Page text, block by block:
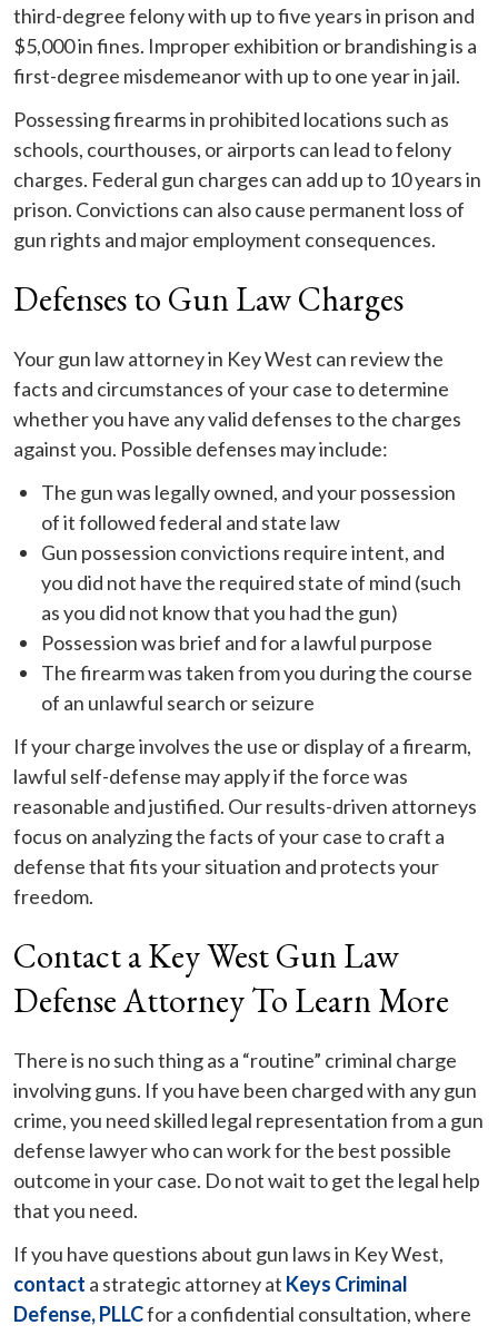
third-degree felony with up to five years in prison and
$5,000 in fines. Improper exhibition or brandishing is a
first-degree misdemeanor with up to one year in jail.
Possessing firearms in prohibited locations such as
schools, courthouses, or airports can lead to felony
charges. Federal gun charges can add up to 10 years in
prison. Convictions can also cause permanent loss of
gun rights and major employment consequences.
Defenses to Gun Law Charges
Your gun law attorney in Key West can review the
facts and circumstances of your case to determine
whether you have any valid defenses to the charges
against you. Possible defenses may include:
The gun was legally owned, and your possession
of it followed federal and state law
Gun possession convictions require intent, and
you did not have the required state of mind (such
as you did not know that you had the gun)
Possession was brief and for a lawful purpose
The firearm was taken from you during the course
of an unlawful search or seizure
If your charge involves the use or display of a firearm,
lawful self-defense may apply if the force was
reasonable and justified. Our results-driven attorneys
focus on analyzing the facts of your case to craft a
defense that fits your situation and protects your
freedom.
Contact a Key West Gun Law
Defense Attorney To Learn More
There is no such thing as a “routine” criminal charge
involving guns. If you have been charged with any gun
crime, you need skilled legal representation from a gun
defense lawyer who can work for the best possible
outcome in your case. Do not wait to get the legal help
that you need.
If you have questions about gun laws in Key West,
contact a strategic attorney at Keys Criminal
Defense, PLLCfor a confidential consultation, where